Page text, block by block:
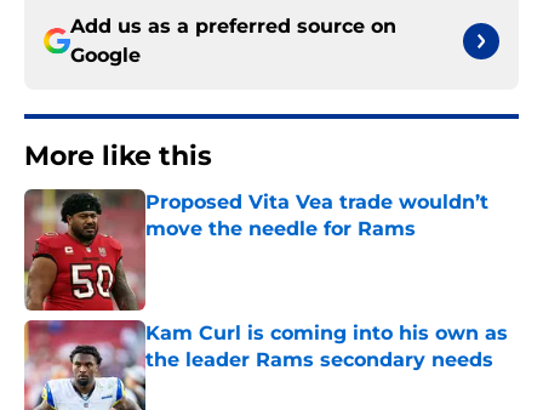
Add us as a preferred source on
Google
More like this
Proposed Vita Vea trade wouldn’t
move the needle for Rams
Kam Curl is coming into his own as
the leader Rams secondary needs
Published by on Invalid Date